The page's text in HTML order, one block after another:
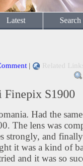
Latest Search
| Related
S1900
Had the
The lens was
strongly, and
it was a kind of
and it was so